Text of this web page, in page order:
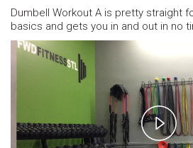
Dumbell Workout A is pretty straight
basics and gets you in and out in no